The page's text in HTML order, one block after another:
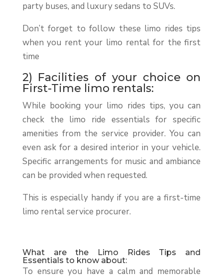
party buses, and luxury sedans to SUVs.
Don’t forget to follow these limo rides tips
when you rent your limo rental for the first
time
2) Facilities of your choice on
First-Time limo rentals:
While booking your limo rides tips, you can
check the limo ride essentials for specific
amenities from the service provider. You can
even ask for a desired interior in your vehicle.
Specific arrangements for music and ambiance
can be provided when requested.
This is especially handy if you are a first-time
limo rental service procurer.
What are the Limo Rides Tips and
Essentials to know about:
To ensure you have a calm and memorable